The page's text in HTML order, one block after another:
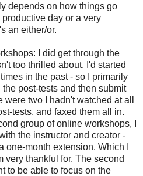
depends on how things go
day or a very
an either/or.
I did get through the
too thrilled about. I'd started
in the past - so I primarily
post-tests and then submit
two I hadn't watched at all
tests, and faxed them all in.
group of online workshops, I
the instructor and creator -
one-month extension. Which I
very thankful for. The second
to be able to focus on the